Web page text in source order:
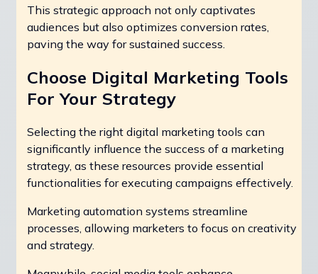
This strategic approach not only captivates
audiences but also optimizes conversion rates,
paving the way for sustained success.
Choose Digital Marketing Tools
For Your Strategy
Selecting the right digital marketing tools can
significantly influence the success of a marketing
strategy, as these resources provide essential
functionalities for executing campaigns effectively.
Marketing automation systems streamline
processes, allowing marketers to focus on creativity
and strategy.